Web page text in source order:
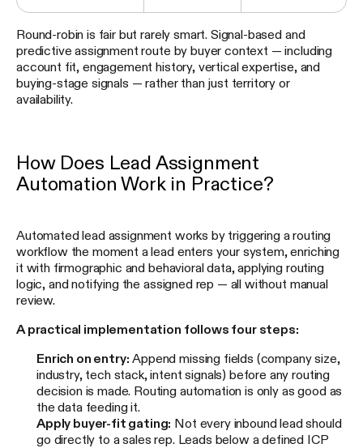
Round-robin is fair but rarely smart. Signal-based and
predictive assignment route by buyer context — including
account fit, engagement history, vertical expertise, and
buying-stage signals — rather than just territory or
availability.
How Does Lead Assignment
Automation Work in Practice?
Automated lead assignment works by triggering a routing
workflow the moment a lead enters your system, enriching
it with firmographic and behavioral data, applying routing
logic, and notifying the assigned rep — all without manual
review.
A practical implementation follows four steps:
Enrich on entry: Append missing fields (company size,
industry, tech stack, intent signals) before any routing
decision is made. Routing automation is only as good as
the data feeding it.
Apply buyer-fit gating: Not every inbound lead should
go directly to a sales rep. Leads below a defined ICP